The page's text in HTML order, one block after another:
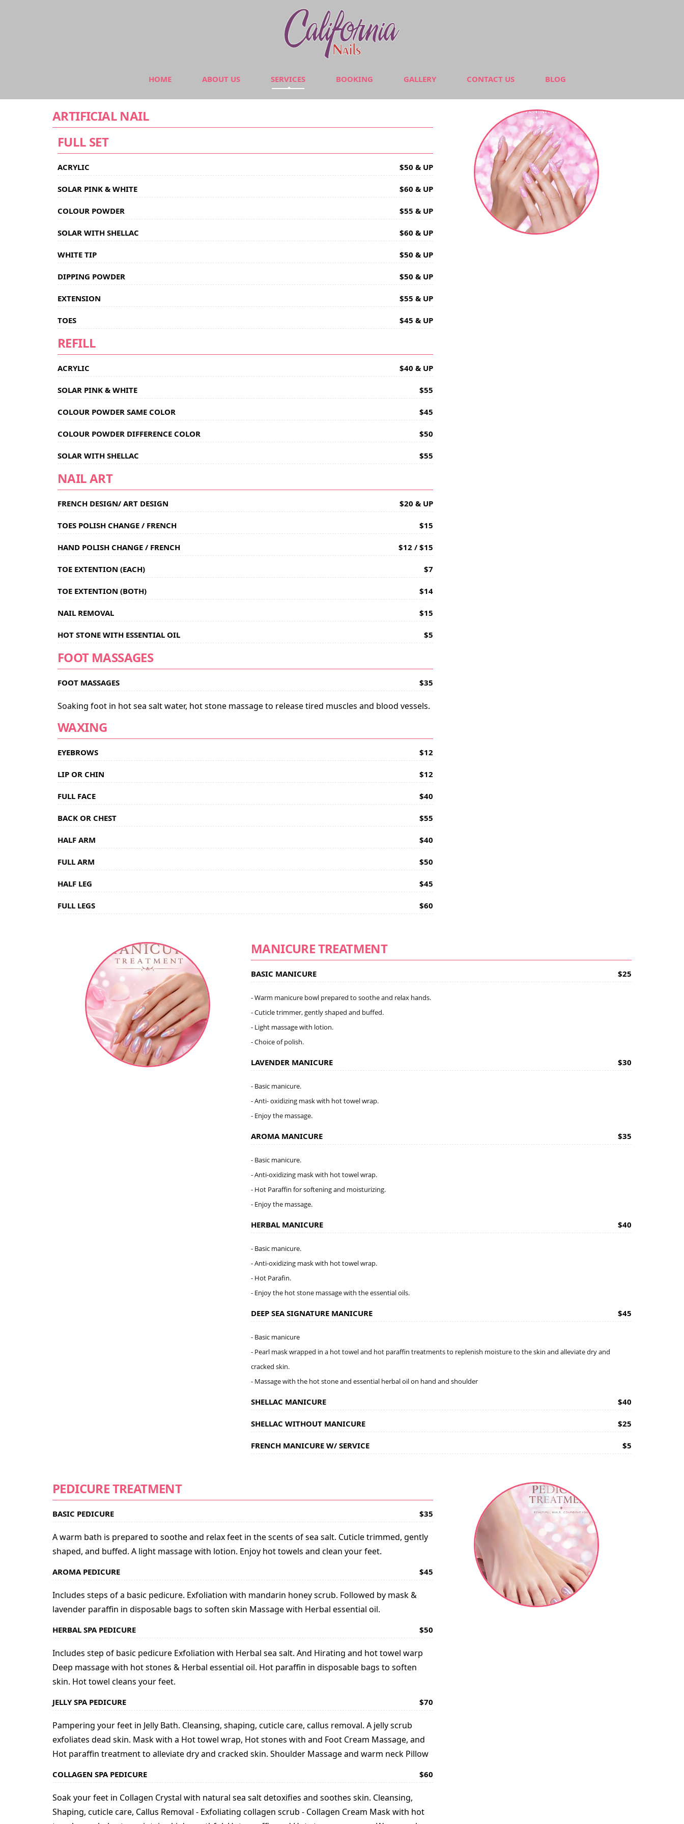
HOME ABOUT US SERVICES BOOKING GALLERY CONTACT US BLOG
ARTIFICIAL NAIL
FULL SET
ACRYLIC $50 & UP
SOLAR PINK & WHITE $60 & UP
COLOUR POWDER $55 & UP
SOLAR WITH SHELLAC $60 & UP
WHITE TIP $50 & UP
DIPPING POWDER $50 & UP
EXTENSION $55 & UP
TOES $45 & UP
REFILL
ACRYLIC $40 & UP
SOLAR PINK & WHITE $55
COLOUR POWDER SAME COLOR $45
COLOUR POWDER DIFFERENCE COLOR $50
SOLAR WITH SHELLAC $55
NAIL ART
FRENCH DESIGN/ ART DESIGN $20 & UP
TOES POLISH CHANGE / FRENCH $15
HAND POLISH CHANGE / FRENCH $12 / $15
TOE EXTENTION (EACH) $7
TOE EXTENTION (BOTH) $14
NAIL REMOVAL $15
HOT STONE WITH ESSENTIAL OIL $5
FOOT MASSAGES
FOOT MASSAGES $35
Soaking foot in hot sea salt water, hot stone massage to release tired muscles and blood vessels.
WAXING
EYEBROWS $12
LIP OR CHIN $12
FULL FACE $40
BACK OR CHEST $55
HALF ARM $40
FULL ARM $50
HALF LEG $45
FULL LEGS $60
MANICURE TREATMENT
BASIC MANICURE $25
- Warm manicure bowl prepared to soothe and relax hands.
- Cuticle trimmer, gently shaped and buffed.
- Light massage with lotion.
- Choice of polish.
LAVENDER MANICURE $30
- Basic manicure.
- Anti- oxidizing mask with hot towel wrap.
- Enjoy the massage.
AROMA MANICURE $35
- Basic manicure.
- Anti-oxidizing mask with hot towel wrap.
- Hot Paraffin for softening and moisturizing.
- Enjoy the massage.
HERBAL MANICURE $40
- Basic manicure.
- Anti-oxidizing mask with hot towel wrap.
- Hot Parafin.
- Enjoy the hot stone massage with the essential oils.
DEEP SEA SIGNATURE MANICURE $45
- Basic manicure
- Pearl mask wrapped in a hot towel and hot paraffin treatments to replenish moisture to the skin and alleviate dry and
cracked skin.
- Massage with the hot stone and essential herbal oil on hand and shoulder
SHELLAC MANICURE $40
SHELLAC WITHOUT MANICURE $25
FRENCH MANICURE W/ SERVICE $5
PEDICURE TREATMENT
BASIC PEDICURE $35
A warm bath is prepared to soothe and relax feet in the scents of sea salt. Cuticle trimmed, gently
shaped, and buffed. A light massage with lotion. Enjoy hot towels and clean your feet.
AROMA PEDICURE $45
Includes steps of a basic pedicure. Exfoliation with mandarin honey scrub. Followed by mask &
lavender paraffin in disposable bags to soften skin Massage with Herbal essential oil.
HERBAL SPA PEDICURE $50
Includes step of basic pedicure Exfoliation with Herbal sea salt. And Hirating and hot towel warp
Deep massage with hot stones & Herbal essential oil. Hot paraffin in disposable bags to soften
skin. Hot towel cleans your feet.
JELLY SPA PEDICURE $70
Pampering your feet in Jelly Bath. Cleansing, shaping, cuticle care, callus removal. A jelly scrub
exfoliates dead skin. Mask with a Hot towel wrap, Hot stones with and Foot Cream Massage, and
Hot paraffin treatment to alleviate dry and cracked skin. Shoulder Massage and warm neck Pillow
COLLAGEN SPA PEDICURE $60
Soak your feet in Collagen Crystal with natural sea salt detoxifies and soothes skin. Cleansing,
Shaping, cuticle care, Callus Removal - Exfoliating collagen scrub - Collagen Cream Mask with hot